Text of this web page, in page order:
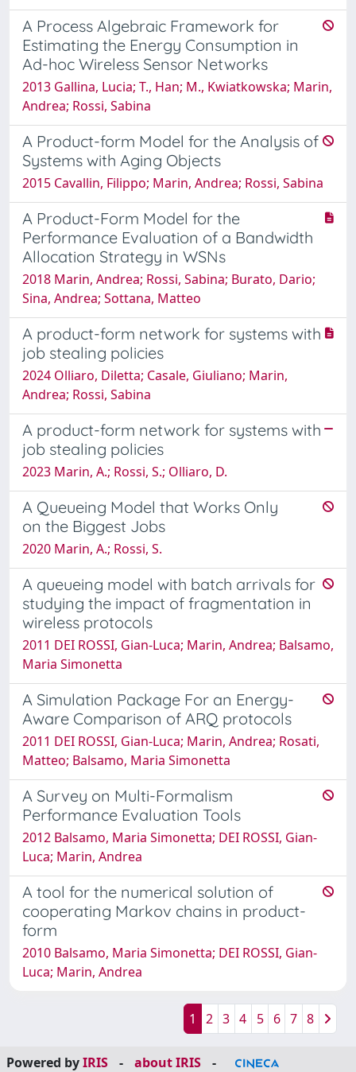
A Process Algebraic Framework for
Estimating the Energy Consumption in
Ad-hoc Wireless Sensor Networks
2013 Gallina, Lucia; T., Han; M., Kwiatkowska; Marin,
Andrea; Rossi, Sabina
A Product-form Model for the Analysis of
Systems with Aging Objects
2015 Cavallin, Filippo; Marin, Andrea; Rossi, Sabina
A Product-Form Model for the
Performance Evaluation of a Bandwidth
Allocation Strategy in WSNs
2018 Marin, Andrea; Rossi, Sabina; Burato, Dario;
Sina, Andrea; Sottana, Matteo
A product-form network for systems with
job stealing policies
2024 Olliaro, Diletta; Casale, Giuliano; Marin,
Andrea; Rossi, Sabina
A product-form network for systems with
job stealing policies
2023 Marin, A.; Rossi, S.; Olliaro, D.
A Queueing Model that Works Only
on the Biggest Jobs
2020 Marin, A.; Rossi, S.
A queueing model with batch arrivals for
studying the impact of fragmentation in
wireless protocols
2011 DEI ROSSI, Gian-Luca; Marin, Andrea; Balsamo,
Maria Simonetta
A Simulation Package For an Energy-
Aware Comparison of ARQ protocols
2011 DEI ROSSI, Gian-Luca; Marin, Andrea; Rosati,
Matteo; Balsamo, Maria Simonetta
A Survey on Multi-Formalism
Performance Evaluation Tools
2012 Balsamo, Maria Simonetta; DEI ROSSI, Gian-
Luca; Marin, Andrea
A tool for the numerical solution of
cooperating Markov chains in product-
form
2010 Balsamo, Maria Simonetta; DEI ROSSI, Gian-
Luca; Marin, Andrea
1 2 3 4 5 6 7 8
Powered byIRIS - about IRIS -